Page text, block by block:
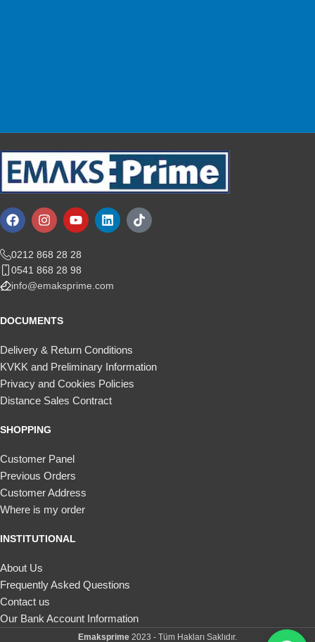
0212 868 28 28
0541 868 28 98
info@emaksprime.com
DOCUMENTS
Delivery & Return Conditions
KVKK and Preliminary Information
Privacy and Cookies Policies
Distance Sales Contract
SHOPPING
Customer Panel
Previous Orders
Customer Address
Where is my order
INSTITUTIONAL
About Us
Frequently Asked Questions
Contact us
Our Bank Account Information
Emaksprime 2023 - Tüm Hakları Saklıdır.